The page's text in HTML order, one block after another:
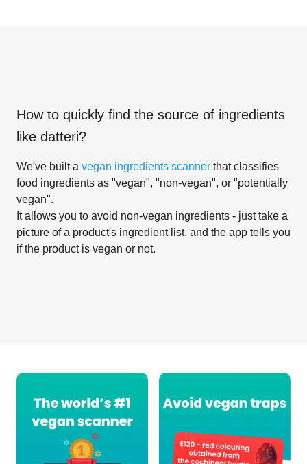
How to quickly find the source of ingredients
like datteri?
We've built a vegan ingredients scanner that classifies
food ingredients as "vegan", "non-vegan", or "potentially
vegan".
It allows you to avoid non-vegan ingredients - just take a
picture of a product's ingredient list, and the app tells you
if the product is vegan or not.